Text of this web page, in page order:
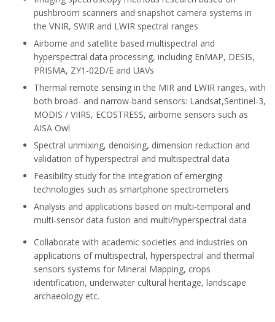
pushbroom scanners and snapshot camera systems in
the VNIR, SWIR and LWIR spectral ranges
Airborne and satellite based multispectral and
hyperspectral data processing, including EnMAP, DESIS,
PRISMA, ZY1-02D/E and UAVs
Thermal remote sensing in the MIR and LWIR ranges, with
both broad- and narrow-band sensors: Landsat,Sentinel-3,
MODIS / VIIRS, ECOSTRESS, airborne sensors such as
AISA Owl
Spectral unmixing, denoising, dimension reduction and
validation of hyperspectral and multispectral data
Feasibility study for the integration of emerging
technologies such as smartphone spectrometers
Analysis and applications based on multi-temporal and
multi-sensor data fusion and multi/hyperspectral data
Collaborate with academic societies and industries on
applications of multispectral, hyperspectral and thermal
sensors systems for Mineral Mapping, crops
identification, underwater cultural heritage, landscape
archaeology etc.